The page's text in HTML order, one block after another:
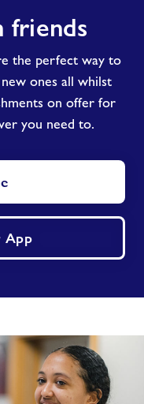
friends
the perfect way to
ones all whilst
on offer for
you need to.
App